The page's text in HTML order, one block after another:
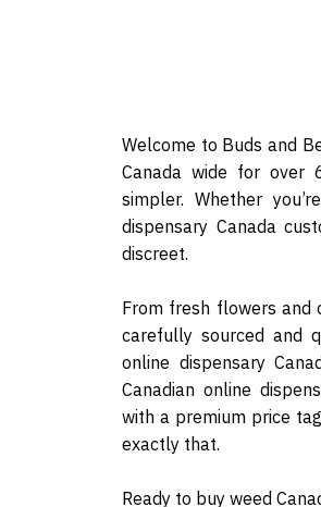
Welcome to Buds and
Canada wide for over
simpler. Whether
dispensary Canada
discreet.
From fresh flowers and
carefully sourced and
online dispensary
Canadian online
with a premium price
exactly that.
Ready to buy weed